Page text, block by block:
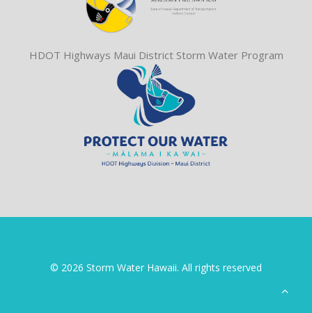
HDOT Highways Maui District Storm Water Program
© 2026 Storm Water Hawaii. All rights reserved